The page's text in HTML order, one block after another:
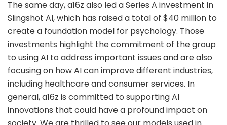
The same day, a16z also led a Series A investment in
Slingshot AI, which has raised a total of $40 million to
create a foundation model for psychology. Those
investments highlight the commitment of the group
to using AI to address important issues and are also
focusing on how AI can improve different industries,
including healthcare and consumer services. In
general, a16z is committed to supporting AI
innovations that could have a profound impact on